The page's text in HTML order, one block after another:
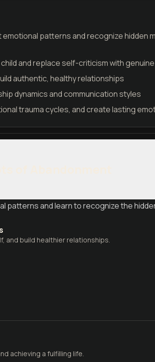
patterns and recognize hidden
and replace self-criticism with
authentic, healthy relationships
dynamics and communication styles
trauma cycles, and create lasting
patterns and learn to recognize the
and build healthier relationships.
achieving a fulfilling life.